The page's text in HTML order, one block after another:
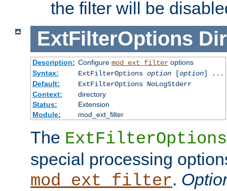
the filter will be
ExtFilterOptions
Description: Configure mod_ext_filteroptions
Syntax:
ExtFilterOptions option[option] ...
Default:
ExtFilterOptions NoLogStderr
Context:
directory
Status:
Extension
Module:
mod_ext_filter
The ExtFilterOptions
special processing
mod_ext_filter.